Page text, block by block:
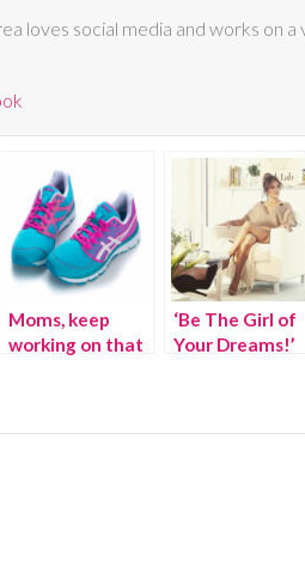
loves social media and works on
Moms, keep
working on that
‘Be The Girl of
Your Dreams!’